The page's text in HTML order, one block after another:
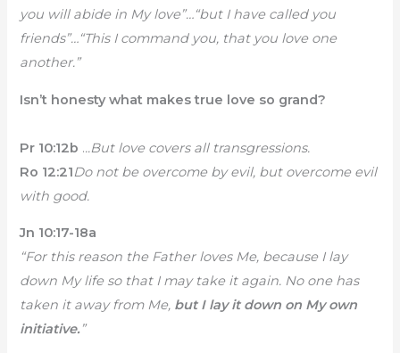
you will abide in My love”…“but I have called you
friends”…“This I command you, that you love one
another.”
Isn’t honesty what makes true love so grand?
Pr 10:12b ...But love covers all transgressions.
Ro 12:21Do not be overcome by evil, but overcome evil
with good.
Jn 10:17-18a
“For this reason the Father loves Me, because I lay
down My life so that I may take it again. No one has
taken it away from Me, but I lay it down on My own
initiative.”